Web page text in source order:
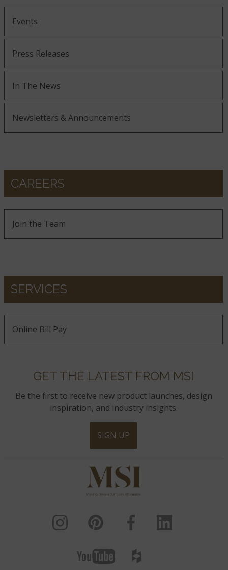
Events
Press Releases
In The News
Newsletters & Announcements
CAREERS
Join the Team
SERVICES
Online Bill Pay
GET THE LATEST FROM MSI
Be the first to receive new product launches, design
inspiration, and industry insights.
SIGN UP